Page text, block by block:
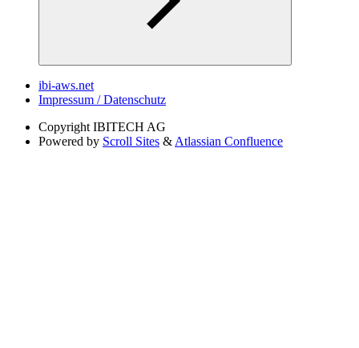
ibi-aws.net
Impressum / Datenschutz
Copyright IBITECH AG
Powered by Scroll Sites &Atlassian Confluence